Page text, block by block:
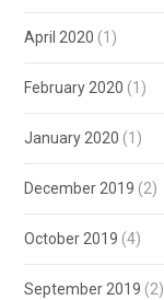
April 2020 (1)
February 2020 (1)
January 2020 (1)
December 2019 (2)
October 2019 (4)
September 2019 (2)